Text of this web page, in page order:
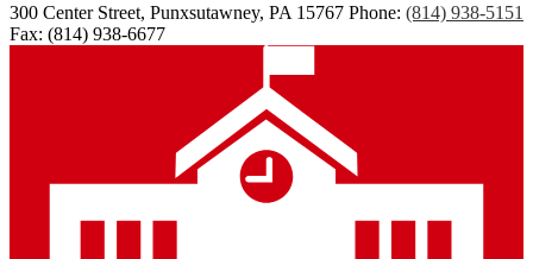
300 Center Street, Punxsutawney, PA 15767 Phone: (814) 938-5151
Fax: (814) 938-6677